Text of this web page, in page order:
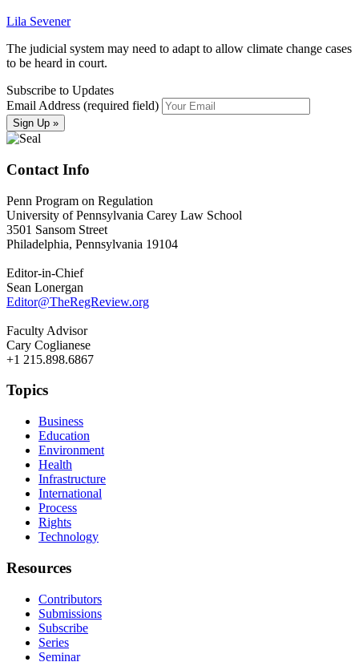
Lila Sevener
The judicial system may need to adapt to allow climate change cases
to be heard in court.
Subscribe to Updates
Email Address (required field)
Contact Info
Penn Program on Regulation
University of Pennsylvania Carey Law School
3501 Sansom Street
Philadelphia, Pennsylvania 19104
Editor-in-Chief
Sean Lonergan
Editor@TheRegReview.org
Faculty Advisor
Cary Coglianese
+1 215.898.6867
Topics
Business
Education
Environment
Health
Infrastructure
International
Process
Rights
Technology
Resources
Contributors
Submissions
Subscribe
Series
Seminar